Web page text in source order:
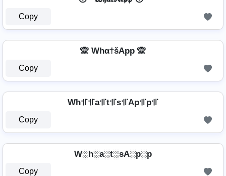
Copy
🙊 Whα†šApp 🙊
Copy
Wh꜉꜍꜉꜍a꜉꜍t꜉꜍s꜉꜍Ap꜉꜍p꜉꜍
Copy
W░h░a░t░sA░p░p
Copy